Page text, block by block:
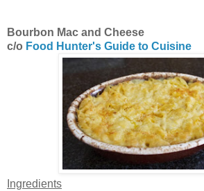
Bourbon Mac and Cheese
c/o Food Hunter's Guide to Cuisine
Ingredients